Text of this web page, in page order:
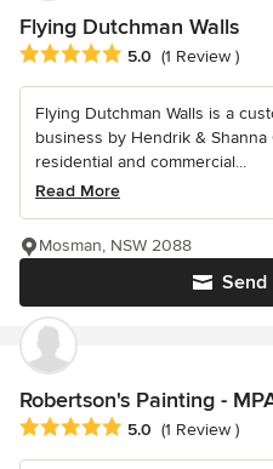
Flying Dutchman Walls
Average rating: 5 out of 5 stars
5.0 (1 Review )
Flying Dutchman Walls is a
business by Hendrik &
residential and commercial...
Read More
Send
Mosman, NSW 2088
Robertson's Painting -
Average rating: 5 out of 5 stars
5.0 (1 Review )